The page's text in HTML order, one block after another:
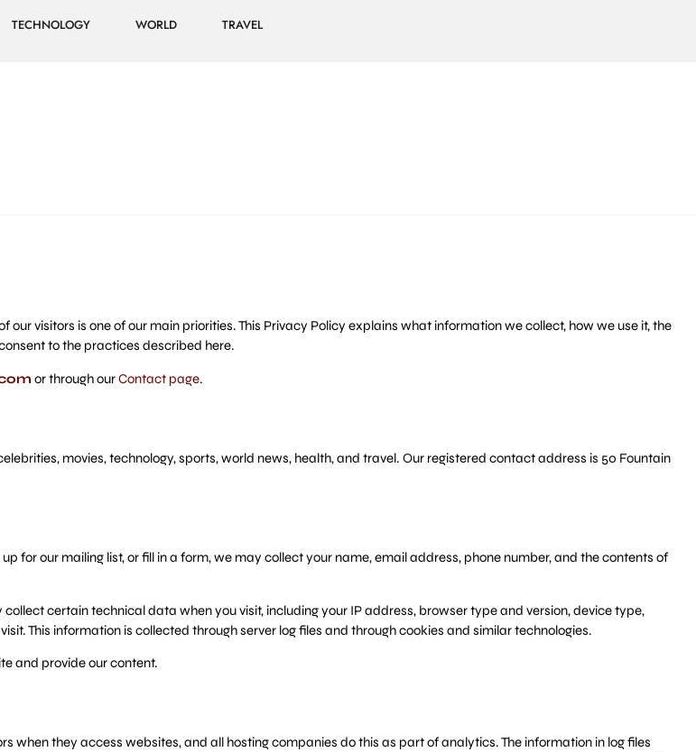
TECHNOLOGY WORLD TRAVEL
our visitors is one of our main priorities. This Privacy Policy explains what information we collect, how we use it, the
to the practices described here.
or through ourContact page.
movies, technology, sports, world news, health, and travel. Our registered contact address is 50 Fountain
for our mailing list, or fill in a form, we may collect your name, email address, phone number, and the contents of
certain technical data when you visit, including your IP address, browser type and version, device type,
This information is collected through server log files and through cookies and similar technologies.
and provide our content.
when they access websites, and all hosting companies do this as part of analytics. The information in log files